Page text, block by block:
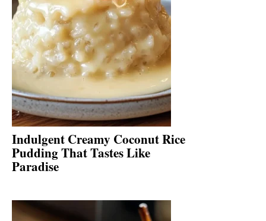
Indulgent Creamy Coconut Rice
Pudding That Tastes Like
Paradise